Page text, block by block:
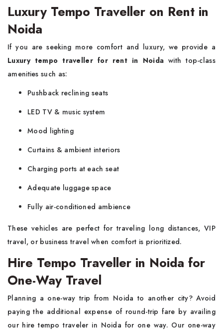
Luxury Tempo Traveller on Rent in
Noida
If you are seeking more comfort and luxury, we provide a
Luxury tempo traveller for rent in Noida with top-class
amenities such as:
Pushback reclining seats
LED TV & music system
Mood lighting
Curtains & ambient interiors
Charging ports at each seat
Adequate luggage space
Fully air-conditioned ambience
These vehicles are perfect for traveling long distances, VIP
travel, or business travel when comfort is prioritized.
Hire Tempo Traveller in Noida for
One-Way Travel
Planning a one-way trip from Noida to another city? Avoid
paying the additional expense of round-trip fare by availing
our hire tempo traveler in Noida for one way. Our one-way